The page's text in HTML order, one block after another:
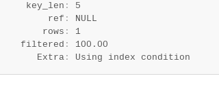
key_len
:
5
ref
:
NULL
rows
:
1
filtered
:
100.00
Extra
: Using index condition